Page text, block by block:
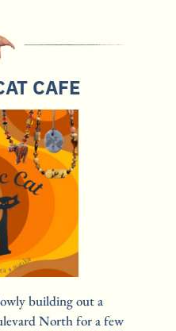
CAFE
building out a
North for a few